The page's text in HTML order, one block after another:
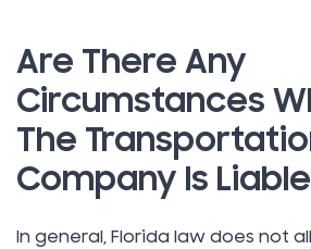
Are There Any
Circumstances
The
Company Is
In general, Florida law does not